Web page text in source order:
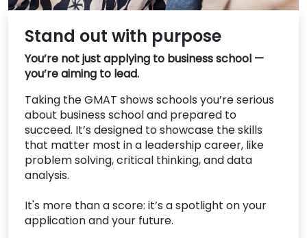
Stand out with purpose
You’re not just applying to business school —
you’re aiming to lead.
Taking the GMAT shows schools you’re serious
about business school and prepared to
succeed. It’s designed to showcase the skills
that matter most in a leadership career, like
problem solving, critical thinking, and data
analysis.
It's more than a score: it’s a spotlight on your
application and your future.